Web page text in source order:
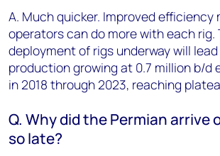
A. Much quicker. Improved efficiency
operators can do more with each rig.
deployment of rigs underway will
production growing at 0.7 million b/d
in 2018 through 2023, reaching
Q. Why did the Permian arrive
so late?